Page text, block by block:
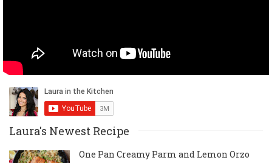
Laura's Newest Recipe
One Pan Creamy Parm and Lemon Orzo